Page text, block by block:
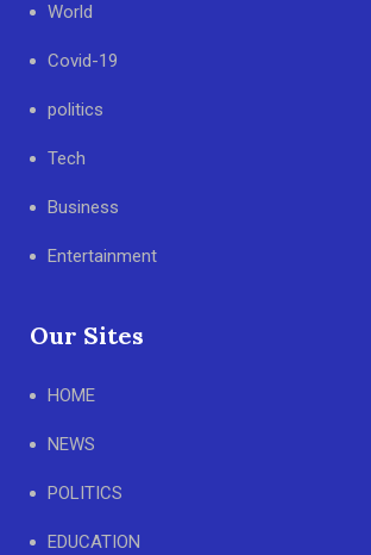
World
Covid-19
politics
Tech
Business
Entertainment
Our Sites
HOME
NEWS
POLITICS
EDUCATION